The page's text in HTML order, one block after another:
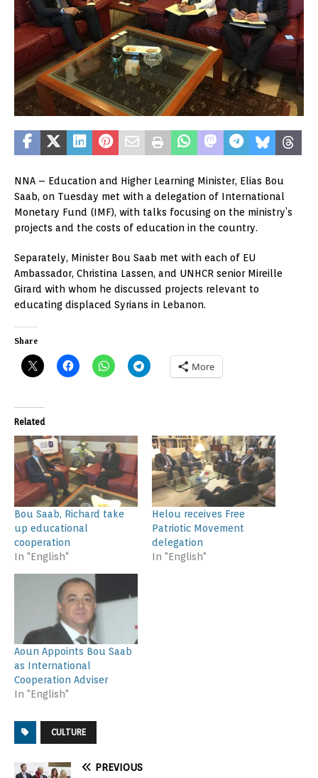
NNA – Education and Higher Learning Minister, Elias Bou
Saab, on Tuesday met with a delegation of International
Monetary Fund (IMF), with talks focusing on the ministry’s
projects and the costs of education in the country.
Separately, Minister Bou Saab met with each of EU
Ambassador, Christina Lassen, and UNHCR senior Mireille
Girard with whom he discussed projects relevant to
educating displaced Syrians in Lebanon.
Share
More
Related
Bou Saab, Richard take
up educational
cooperation
In "English"
Helou receives Free
Patriotic Movement
delegation
In "English"
Aoun Appoints Bou Saab
as International
Cooperation Adviser
In "English"
CULTURE
PREVIOUS